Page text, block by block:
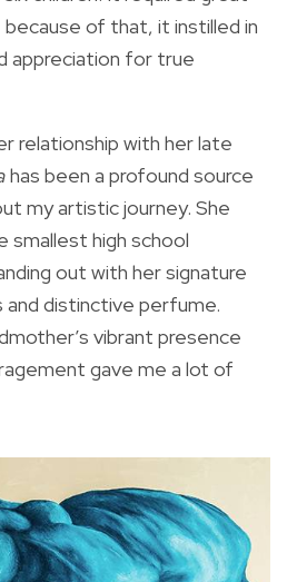
of that, it instilled in
appreciation for true
relationship with her late
has been a profound source
my artistic journey. She
smallest high school
out with her signature
distinctive perfume.
vibrant presence
gave me a lot of